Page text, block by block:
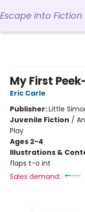
Escape into Fiction
My First
Eric Carle
Publisher:Little
Juvenile Fiction /
Play
Ages 2-4
Illustrations &
flaps t-o int
Sales demand: